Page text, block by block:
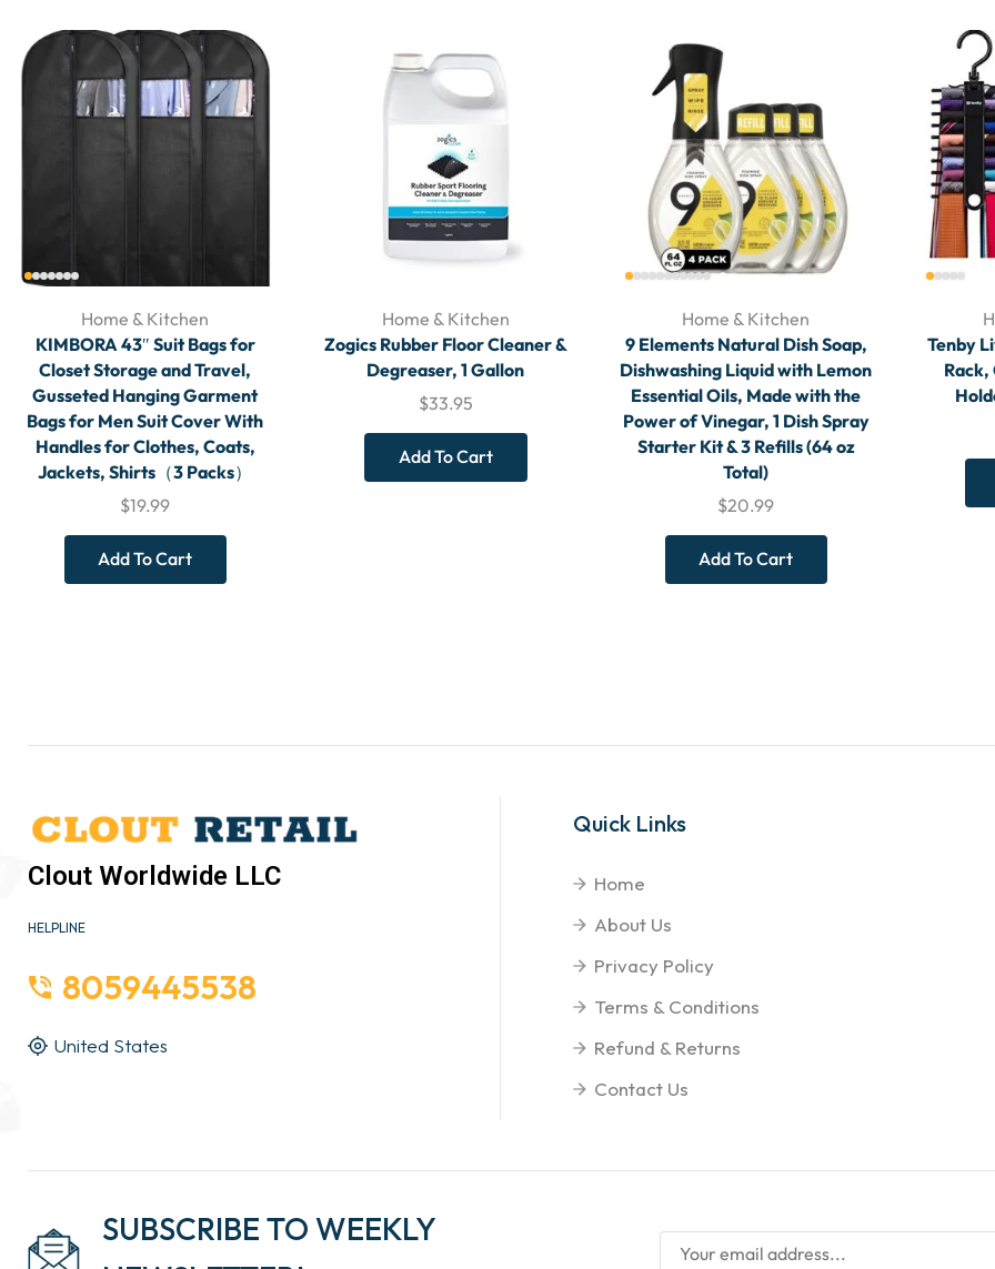
Home & Kitchen
KIMBORA 43″ Suit Bags for
Closet Storage and Travel,
Gusseted Hanging Garment
Bags for Men Suit Cover With
Handles for Clothes, Coats,
Jackets, Shirts（3 Packs）
$19.99
Add To Cart
Home & Kitchen
Zogics Rubber Floor Cleaner &
Degreaser, 1 Gallon
$33.95
Add To Cart
Home & Kitchen
9 Elements Natural Dish Soap,
Dishwashing Liquid with Lemon
Essential Oils, Made with the
Power of Vinegar, 1 Dish Spray
Starter Kit & 3 Refills (64 oz
Total)
$20.99
Add To Cart
Tenby
Clout Worldwide LLC
HELPLINE
8059445538
United States
Quick Links
Home
About Us
Privacy Policy
Terms & Conditions
Refund & Returns
Contact Us
SUBSCRIBE TO WEEKLY